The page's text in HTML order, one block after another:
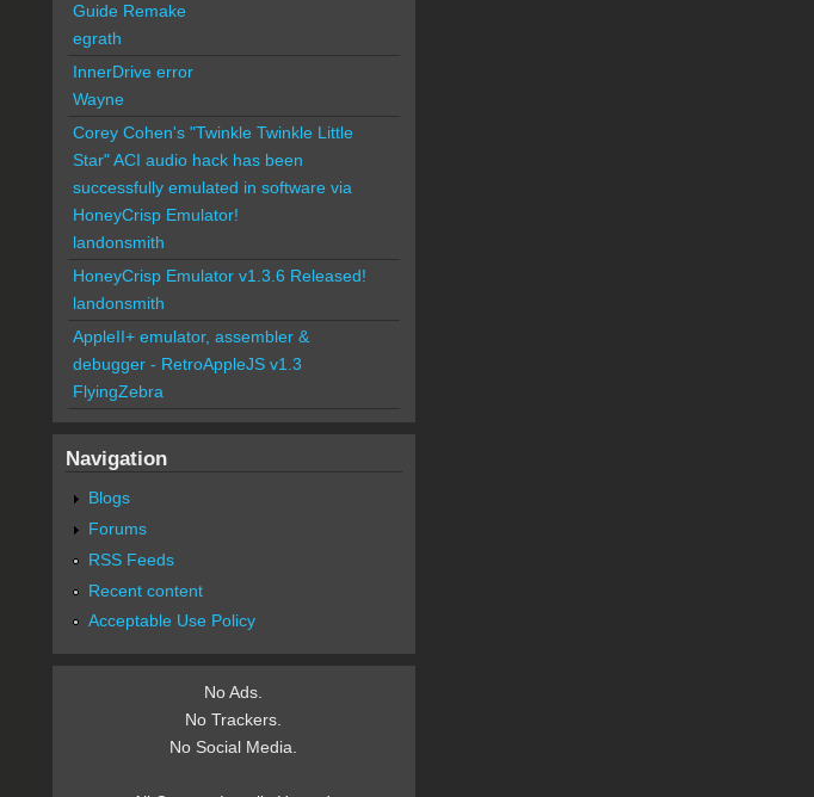
Guide Remake
egrath
InnerDrive error
Wayne
Corey Cohen's "Twinkle Twinkle Little
Star" ACI audio hack has been
successfully emulated in software via
HoneyCrisp Emulator!
landonsmith
HoneyCrisp Emulator v1.3.6 Released!
landonsmith
AppleII+ emulator, assembler &
debugger - RetroAppleJS v1.3
FlyingZebra
Navigation
Blogs
Forums
RSS Feeds
Recent content
Acceptable Use Policy
No Ads.
No Trackers.
No Social Media.